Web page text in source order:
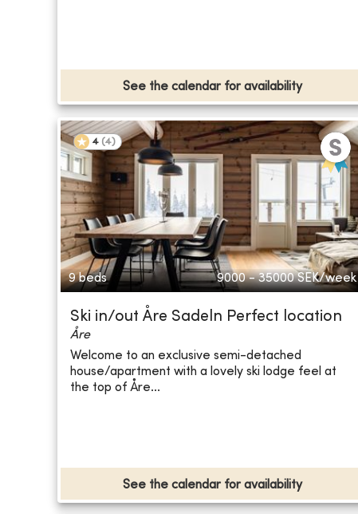
See the calendar for availability
4 (4)
9 beds 9000 - 35000 SEK/week
Ski in/out Åre Sadeln Perfect location
Åre
Welcome to an exclusive semi-detached
house/apartment with a lovely ski lodge feel at
the top of Åre...
See the calendar for availability